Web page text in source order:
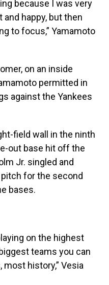
because I was very
happy, but then
to focus,” Yamamoto
on an inside
permitted in
against the Yankees
field wall in the ninth
out base hit off the
Jr. singled and
for the second
bases.
on the highest
teams you can
history,” Vesia